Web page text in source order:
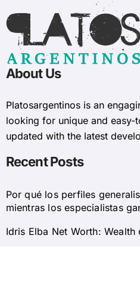
About Us
Platosargentinos is ​​an
looking for unique and
updated with the latest
Recent Posts
Por qué los perfiles
mientras los especialistas
Idris Elba Net Worth: